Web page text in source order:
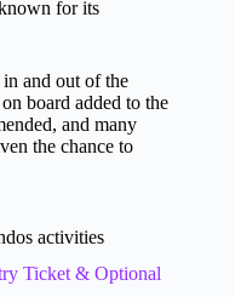
for its
in and out of the
board added to the
and many
the chance to
activities
Ticket & Optional